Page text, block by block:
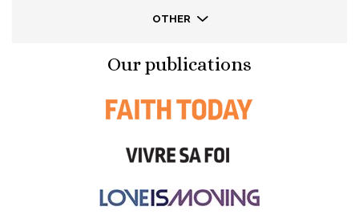
OTHER
Our publications